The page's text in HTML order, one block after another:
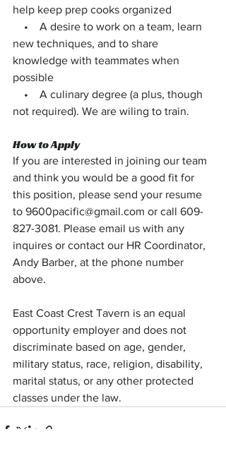
help keep prep cooks organized
•    A desire to work on a team, learn
new techniques, and to share
knowledge with teammates when
possible
•    A culinary degree (a plus, though
not required). We are wiling to train.
How to Apply
If you are interested in joining our team
and think you would be a good fit for
this position, please send your resume
to 9600pacific@gmail.com or call 609-
827-3081. Please email us with any
inquires or contact our HR Coordinator,
Andy Barber, at the phone number
above.
East Coast Crest Tavern is an equal
opportunity employer and does not
discriminate based on age, gender,
military status, race, religion, disability,
marital status, or any other protected
classes under the law.